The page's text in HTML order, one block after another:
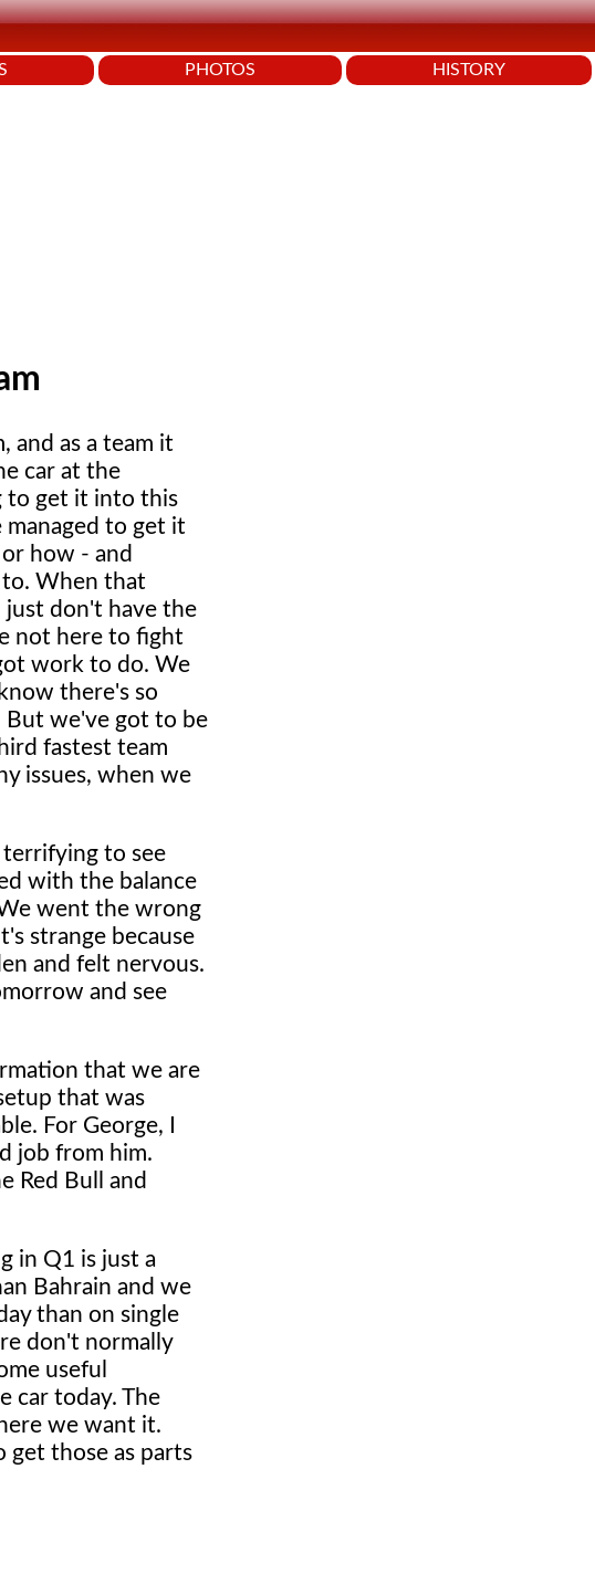
PHOTOS HISTORY
and as a team it
car at the
to get it into this
to get it
how - and
to. When that
just don't have the
not here to fight
work to do. We
there's so
But we've got to be
fastest team
issues, when we
to see
with the balance
went the wrong
strange because
and felt nervous.
and see
that we are
that was
For George, I
job from him.
Red Bull and
in Q1 is just a
Bahrain and we
than on single
don't normally
useful
car today. The
we want it.
get those as parts